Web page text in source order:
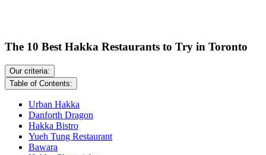
The 10 Best Hakka Restaurants to Try in Toronto
Our criteria:
Table of Contents:
Urban Hakka
Danforth Dragon
Hakka Bistro
Yueh Tung Restaurant
Bawara